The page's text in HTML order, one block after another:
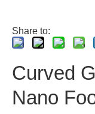
Share to:
Curved
Nano